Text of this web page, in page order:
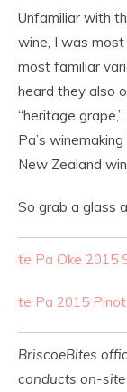
Unfamiliar with
wine, I was
most familiar
heard they also
“heritage
Pa’s
New Zealand
So grab a glass
te Pa Oke 2015
te Pa 2015
BriscoeBites
conducts on-